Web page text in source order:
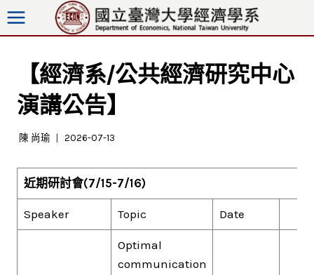
跳
至
【經濟系/公共經濟研究中心
演講公告】
陳 尚瑜 2026-07-13
近期研討會(7/15-7/16)
Speaker Topic Date
Optimal
communication